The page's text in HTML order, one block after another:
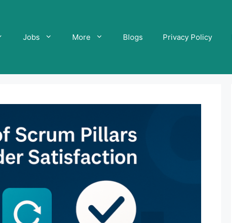
Jobs More Blogs Privacy Policy